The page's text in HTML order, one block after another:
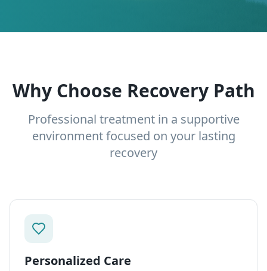
Why Choose Recovery Path
Professional treatment in a supportive
environment focused on your lasting
recovery
Personalized Care